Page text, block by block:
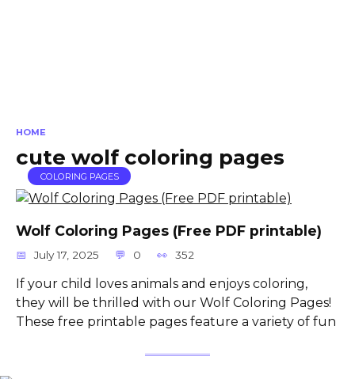
HOME
cute wolf coloring pages
COLORING PAGES
Wolf Coloring Pages (Free PDF printable)
July 17, 2025 0 352
If your child loves animals and enjoys coloring,
they will be thrilled with our Wolf Coloring Pages!
These free printable pages feature a variety of fun